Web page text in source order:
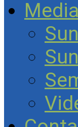
Media